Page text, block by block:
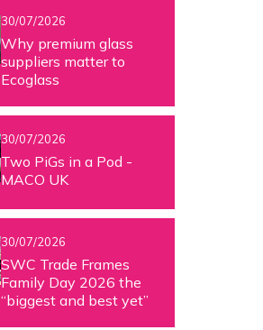
30/07/2026
Why premium glass
suppliers matter to
Ecoglass
30/07/2026
Two PiGs in a Pod -
MACO UK
30/07/2026
SWC Trade Frames
Family Day 2026 the
“biggest and best yet”